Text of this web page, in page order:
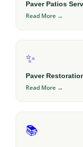
Paver Patios
Read More →
✨
Paver
Read More →
📚